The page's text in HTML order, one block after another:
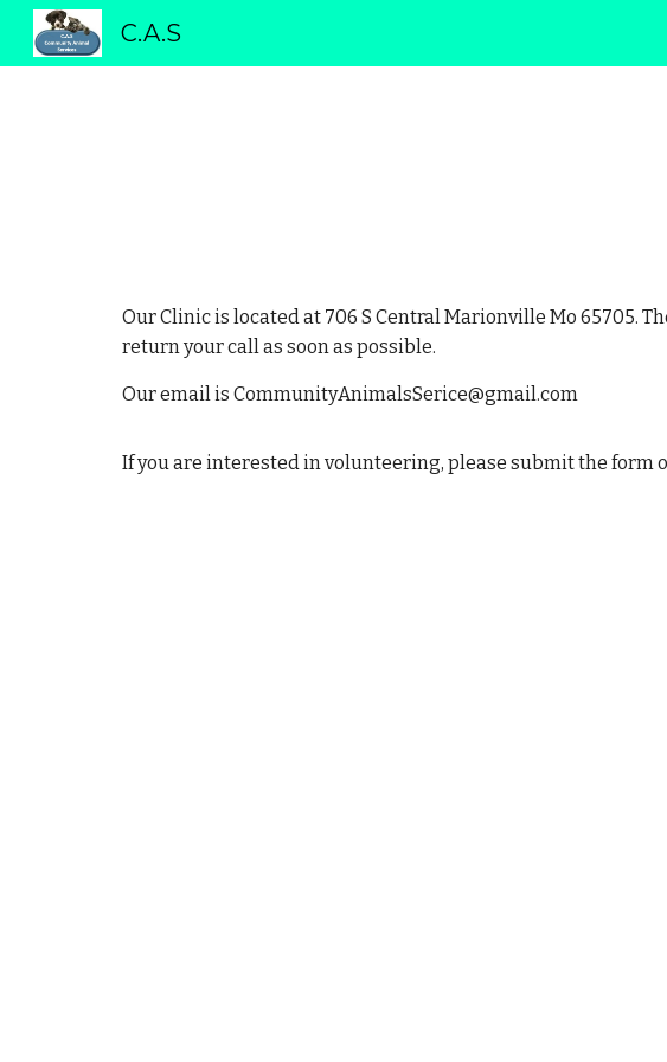
C.A.S
Our Clinic is located at 706 S Central Marionville Mo 65705.
return your call as soon as possible.
Our email is CommunityAnimalsSerice@gmail.com
If you are interested in volunteering, please submit the form